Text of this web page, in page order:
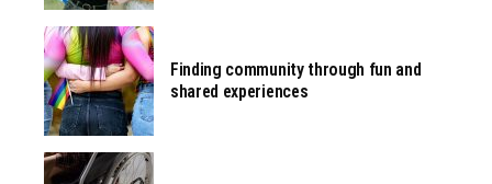
Finding community through fun and
shared experiences